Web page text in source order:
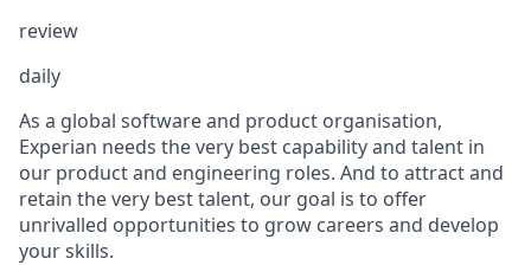
review
daily
As a global software and product organisation,
Experian needs the very best capability and talent in
our product and engineering roles. And to attract and
retain the very best talent, our goal is to offer
unrivalled opportunities to grow careers and develop
your skills.